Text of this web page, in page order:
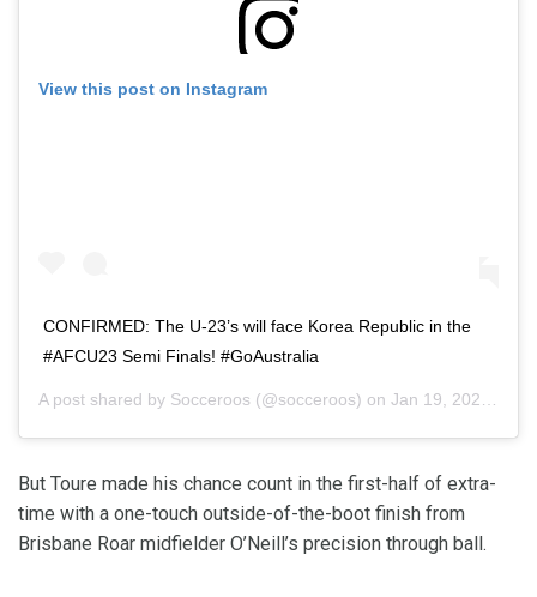
View this post on Instagram
CONFIRMED: The U-23’s will face Korea Republic in the
#AFCU23 Semi Finals! #GoAustralia
A post shared by Socceroos (@socceroos) on Jan 19, 2020 at 12:16pm PST
But Toure made his chance count in the first-half of extra-
time with a one-touch outside-of-the-boot finish from
Brisbane Roar midfielder O’Neill’s precision through ball.